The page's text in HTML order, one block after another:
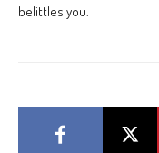
belittles you.